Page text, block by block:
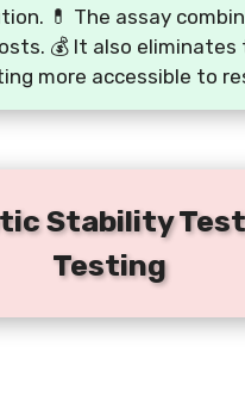
💊 The assay
💰 It also
more accessible to
Stability
Testing